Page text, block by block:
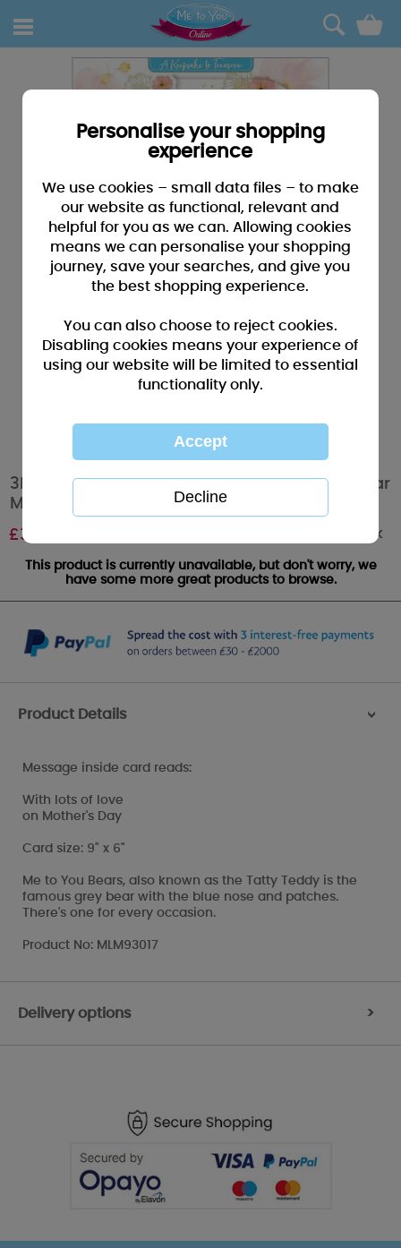
0
3D Holographic Mum Keepsake Me to You Bear
Mother's Day Card
£3.39 Out of stock
This product is currently unavailable, but don't worry, we
have some more great products to browse.
Product Details >
Message inside card reads:
With lots of love
on Mother's Day
Card size: 9" x 6"
Me to You Bears, also known as the Tatty Teddy is the
famous grey bear with the blue nose and patches.
There's one for every occasion.
Product No: MLM93017
Delivery options >
Personalise your shopping
experience
We use cookies – small data files – to make
our website as functional, relevant and
helpful for you as we can. Allowing cookies
means we can personalise your shopping
journey, save your searches, and give you
the best shopping experience.
You can also choose to reject cookies.
Disabling cookies means your experience of
using our website will be limited to essential
functionality only.